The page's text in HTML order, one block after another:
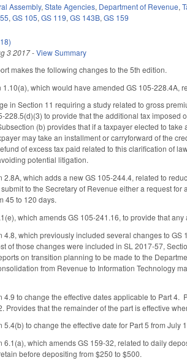
Assembly,State Agencies, Department of Revenue,
,GS 105,GS 119,GS 143B,GS 159
3 2017-View Summary
makes the following changes to the 5th edition.
1.10(a), which would have amended GS 105-228.4A,
in Section 11 requiring a study related to gross
228.5(d)(3) to provide that the additional tax
(b) provides that if a taxpayer elected to
may take an installment or carryforward of the
of excess tax paid related to this clarification of
potential litigation.
2.8A, which adds a new GS 105-244.4, related to
to the Secretary of Revenue either a request
45 to 120 days.
which amends GS 105-241.16, to provide that
4.8, which previously included several changes to
of those changes were included in SL 2017-57,
on transition planning to be made to the
from Revenue to Information Technology
4.9 to change the effective dates applicable to Part
Provides that the remainder of the part is effective
5.4(b) to change the effective date for Part 5 from
6.1(a), which amends GS 159-32, related to daily
before depositing from $250 to $500.